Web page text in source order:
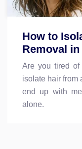
How to
Removal
Are you tired of
isolate hair from
end up with
alone.